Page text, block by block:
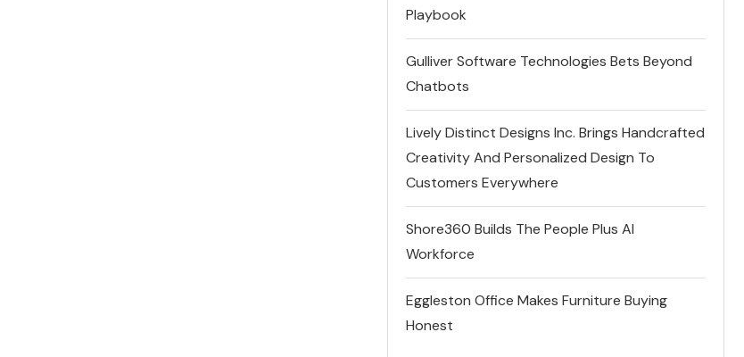
Playbook
Gulliver Software Technologies Bets Beyond
Chatbots
Lively Distinct Designs Inc. Brings Handcrafted
Creativity And Personalized Design To
Customers Everywhere
Shore360 Builds The People Plus AI
Workforce
Eggleston Office Makes Furniture Buying
Honest